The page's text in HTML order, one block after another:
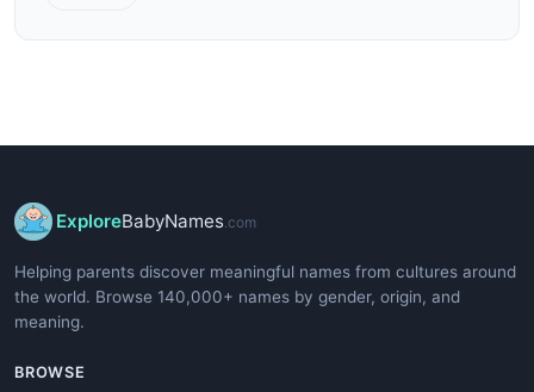
ExploreBabyNames .com
Helping parents discover meaningful names from cultures around
the world. Browse 140,000+ names by gender, origin, and
meaning.
BROWSE